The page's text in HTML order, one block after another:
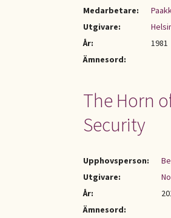
Medarbetare:
Utgivare:
År:
1981
Ämnesord:
The Horn
Security
Upphovsperson:
Utgivare:
År:
Ämnesord: